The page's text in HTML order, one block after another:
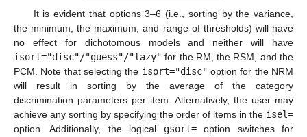
It is evident that options 3–6 (i.e., sorting by the variance,
the minimum, the maximum, and range of thresholds) will have
no effect for dichotomous models and neither will have
isort="disc"/"guess"/"lazy" for the RM, the RSM, and the
PCM. Note that selecting the isort="disc" option for the NRM
will result in sorting by the average of the category
discrimination parameters per item. Alternatively, the user may
achieve any sorting by specifying the order of items in the isel=
option. Additionally, the logical gsort=option switches for